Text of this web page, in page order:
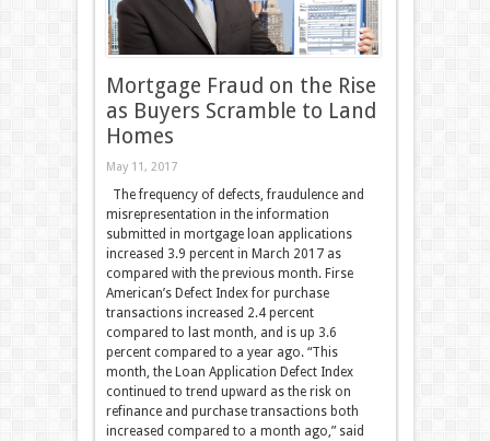
Mortgage Fraud on the Rise
as Buyers Scramble to Land
Homes
May 11, 2017
The frequency of defects, fraudulence and
misrepresentation in the information
submitted in mortgage loan applications
increased 3.9 percent in March 2017 as
compared with the previous month. Firse
American’s Defect Index for purchase
transactions increased 2.4 percent
compared to last month, and is up 3.6
percent compared to a year ago. “This
month, the Loan Application Defect Index
continued to trend upward as the risk on
refinance and purchase transactions both
increased compared to a month ago,” said